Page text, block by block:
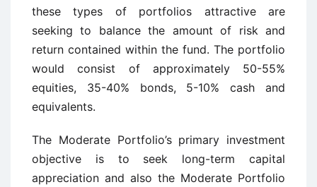
these types of portfolios attractive are
seeking to balance the amount of risk and
return contained within the fund. The portfolio
would consist of approximately 50-55%
equities, 35-40% bonds, 5-10% cash and
equivalents.
The Moderate Portfolio’s primary investment
objective is to seek long-term capital
appreciation and also the Moderate Portfolio